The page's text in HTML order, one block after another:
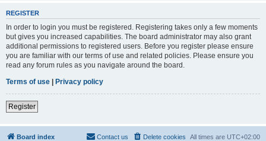
REGISTER
In order to login you must be registered. Registering takes only a few moments
but gives you increased capabilities. The board administrator may also grant
additional permissions to registered users. Before you register please ensure
you are familiar with our terms of use and related policies. Please ensure you
read any forum rules as you navigate around the board.
Terms of use | Privacy policy
Register
Board index All times are UTC+02:00
Delete cookies
Contact us